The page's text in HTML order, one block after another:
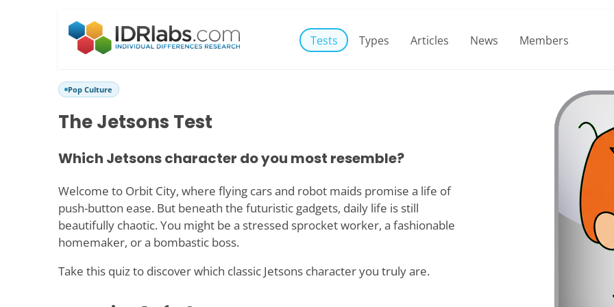
Tests Types Articles News Members
Pop Culture
The Jetsons Test
Which Jetsons character do you most resemble?
Welcome to Orbit City, where flying cars and robot maids promise a life of
push-button ease. But beneath the futuristic gadgets, daily life is still
beautifully chaotic. You might be a stressed sprocket worker, a fashionable
homemaker, or a bombastic boss.
Take this quiz to discover which classic Jetsons character you truly are.